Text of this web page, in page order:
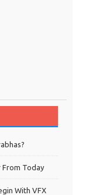
From Today
With VFX